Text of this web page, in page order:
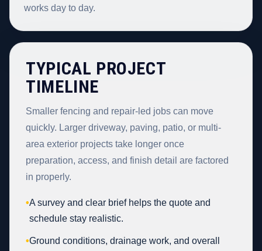
works day to day.
TYPICAL PROJECT
TIMELINE
Smaller fencing and repair-led jobs can move
quickly. Larger driveway, paving, patio, or multi-
area exterior projects take longer once
preparation, access, and finish detail are factored
in properly.
•A survey and clear brief helps the quote and
schedule stay realistic.
•Ground conditions, drainage work, and overall